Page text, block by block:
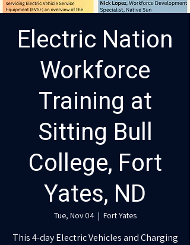
Electric Nation
Workforce
Training at
Sitting Bull
College, Fort
Yates, ND
Tue, Nov 04
  |
Fort Yates
This 4-day Electric Vehicles and Charging